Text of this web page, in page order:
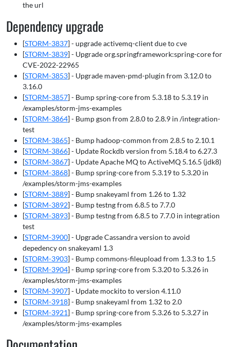
the url
Dependency upgrade
[STORM-3837] - upgrade activemq-client due to cve
[STORM-3839] - Upgrade org.springframework:spring-core for
CVE-2022-22965
[STORM-3853] - Upgrade maven-pmd-plugin from 3.12.0 to
3.16.0
[STORM-3857] - Bump spring-core from 5.3.18 to 5.3.19 in
/examples/storm-jms-examples
[STORM-3864] - Bump gson from 2.8.0 to 2.8.9 in /integration-
test
[STORM-3865] - Bump hadoop-common from 2.8.5 to 2.10.1
[STORM-3866] - Update Rockdb version from 5.18.4 to 6.27.3
[STORM-3867] - Update Apache MQ to ActiveMQ 5.16.5 (jdk8)
[STORM-3868] - Bump spring-core from 5.3.19 to 5.3.20 in
/examples/storm-jms-examples
[STORM-3889] - Bump snakeyaml from 1.26 to 1.32
[STORM-3892] - Bump testng from 6.8.5 to 7.7.0
[STORM-3893] - Bump testng from 6.8.5 to 7.7.0 in integration
test
[STORM-3900] - Upgrade Cassandra version to avoid
depedency on snakeyaml 1.3
[STORM-3903] - Bump commons-fileupload from 1.3.3 to 1.5
[STORM-3904] - Bump spring-core from 5.3.20 to 5.3.26 in
/examples/storm-jms-examples
[STORM-3907] - Update mockito to version 4.11.0
[STORM-3918] - Bump snakeyaml from 1.32 to 2.0
[STORM-3921] - Bump spring-core from 5.3.26 to 5.3.27 in
/examples/storm-jms-examples